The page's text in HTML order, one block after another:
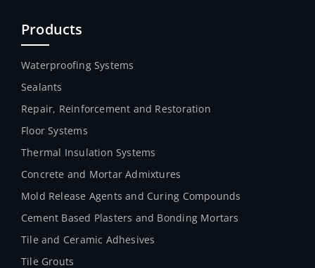
Products
Waterproofing Systems
Sealants
Repair, Reinforcement and Restoration
Floor Systems
Thermal Insulation Systems
Concrete and Mortar Admixtures
Mold Release Agents and Curing Compounds
Cement Based Plasters and Bonding Mortars
Tile and Ceramic Adhesives
Tile Grouts